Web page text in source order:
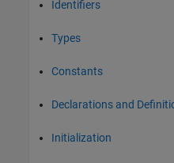
Identifiers
Types
Constants
Declarations and
Initialization